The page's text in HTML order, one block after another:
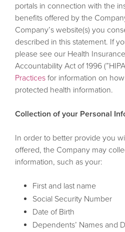
portals in connection with the
benefits offered by the
Company’s website(s) you
described in this statement. If
please see our Health
Accountability Act of 1996
Practicesfor information on
protected health information.
Collection of your Personal
In order to better provide you
offered, the Company may
information, such as your:
First and last name
Social Security Number
Date of Birth
Dependents’ Names and